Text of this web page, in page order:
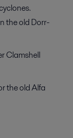
the old Dorr-
Clamshell
the old Alfa